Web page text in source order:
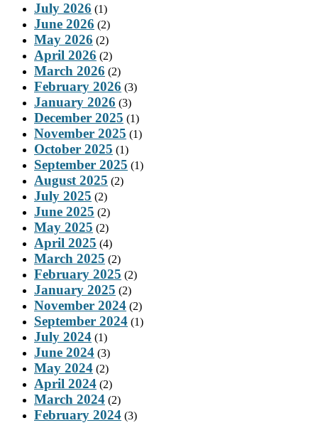
July 2026 (1)
June 2026 (2)
May 2026 (2)
April 2026 (2)
March 2026 (2)
February 2026 (3)
January 2026 (3)
December 2025 (1)
November 2025 (1)
October 2025 (1)
September 2025 (1)
August 2025 (2)
July 2025 (2)
June 2025 (2)
May 2025 (2)
April 2025 (4)
March 2025 (2)
February 2025 (2)
January 2025 (2)
November 2024 (2)
September 2024 (1)
July 2024 (1)
June 2024 (3)
May 2024 (2)
April 2024 (2)
March 2024 (2)
February 2024 (3)